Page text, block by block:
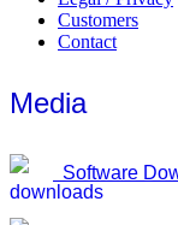
Customers
Contact
Media
Software